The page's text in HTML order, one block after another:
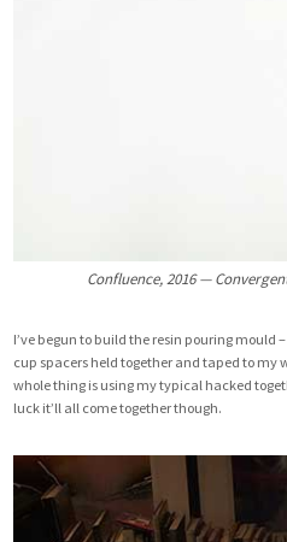
Confluence, 2016 —
I’ve begun to build the resin pouring mould
cup spacers held together and taped to my
whole thing is using my typical hacked
luck it’ll all come together though.